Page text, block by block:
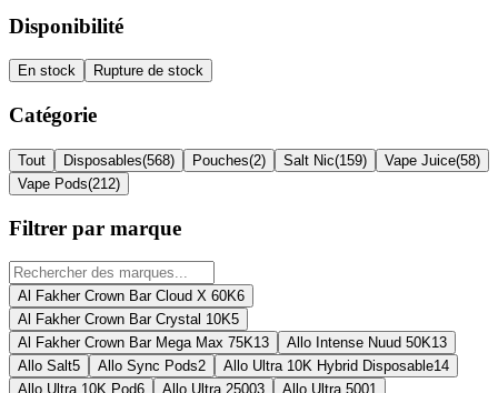
Disponibilité
En stock Rupture de stock
Catégorie
Tout Disposables(568) Pouches(2) Salt Nic(159) Vape Juice(58)
Vape Pods(212)
Filtrer par marque
Al Fakher Crown Bar Cloud X 60K6
Al Fakher Crown Bar Crystal 10K5
Al Fakher Crown Bar Mega Max 75K13 Allo Intense Nuud 50K13
Allo Salt5 Allo Sync Pods2 Allo Ultra 10K Hybrid Disposable14
Allo Ultra 10K Pod6 Allo Ultra 25003 Allo Ultra 5001